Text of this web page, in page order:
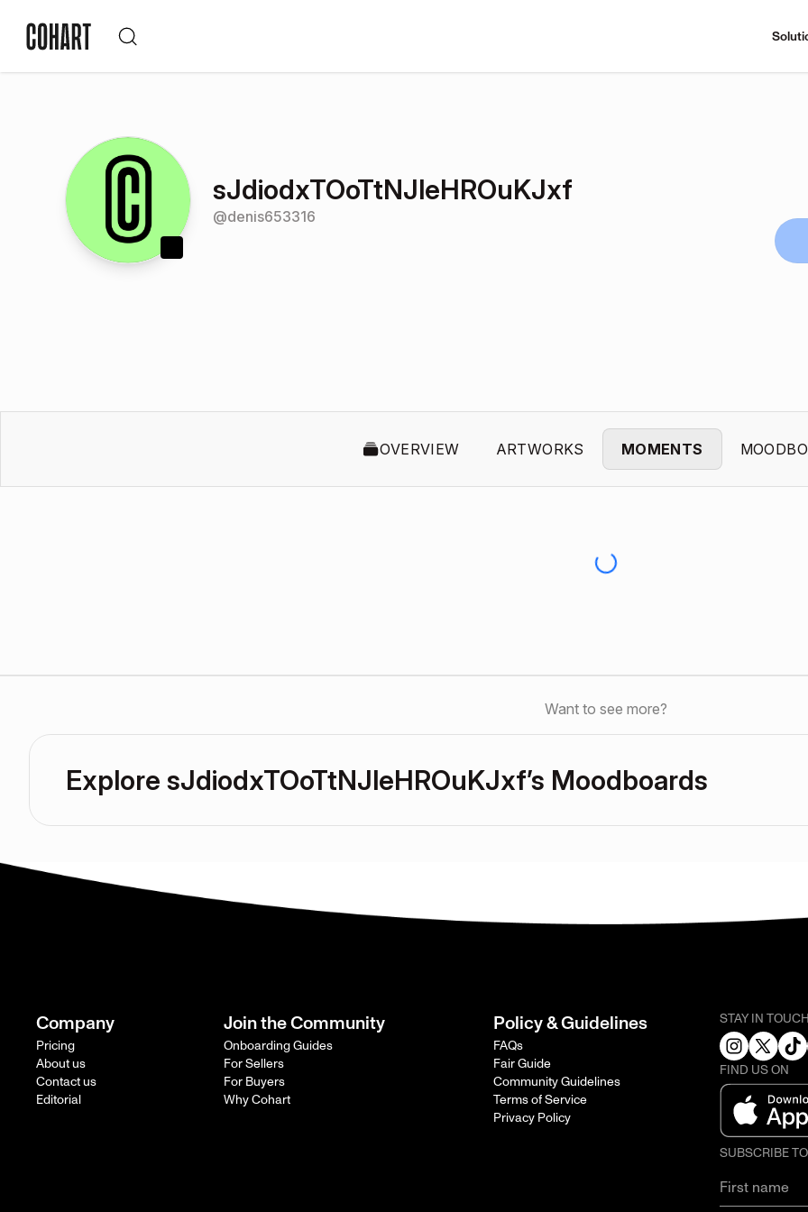
sJdiodxTOoTtNJleHROuKJxf
@denis653316
OVERVIEW ARTWORKS MOMENTS
Want to see more?
Explore sJdiodxTOoTtNJleHROuKJxf’s Moodboards
Company
Pricing
About us
Contact us
Editorial
Join the Community
Onboarding Guides
For Sellers
For Buyers
Why Cohart
Policy & Guidelines
FAQs
Fair Guide
Community Guidelines
Terms of Service
Privacy Policy
STAY IN
FIND US ON
SUBSCRIBE